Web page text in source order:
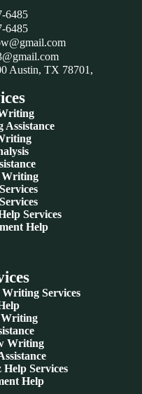
6485
6485
Austin, TX 78701,
Writing
Services
Help
Services
Writing
Writing
Services
Help